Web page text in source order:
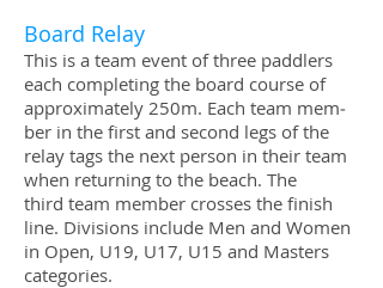
Board Relay
This is a team event of three pad­dlers
each com­plet­ing the board course of
approx­i­mately 250m. Each team mem­
ber in the first and sec­ond legs of the
relay tags the next per­son in their team
when return­ing to the beach. The
third team mem­ber crosses the fin­ish
line. Divi­sions include Men and Women
in Open, U19, U17, U15 and Mas­ters
categories.